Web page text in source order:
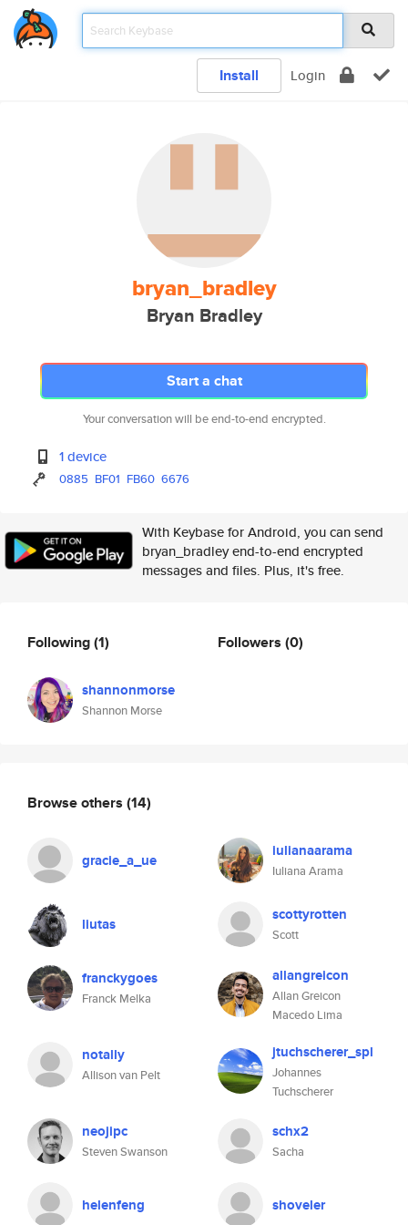
Install Login
bryan_bradley
Bryan Bradley
Start a chat
Your conversation will be end-to-end encrypted.
1 device
0885 BF01 FB60 6676
With Keybase for Android, you can send
bryan_bradley end-to-end encrypted
messages and files. Plus, it's free.
Following(1)
shannonmorse
Shannon Morse
Followers (0)
Browse others (14)
gracie_a_ue iulianaarama
Iuliana Arama
liutas scottyrotten
Scott
franckygoes
Franck Melka
allangreicon
Allan Greicon
Macedo Lima
notally
Allison van Pelt
jtuchscherer_spl
Johannes
Tuchscherer
neojipc
Steven Swanson
schx2
Sacha
helenfeng shoveler